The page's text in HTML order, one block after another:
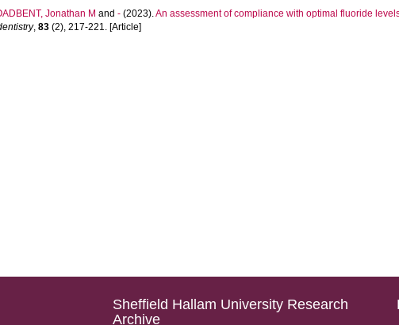
Jonathan M and- (2023).An assessment of compliance with optimal fluoride
,83 (2), 217-221. [Article]
Sheffield Hallam University Research
Archive